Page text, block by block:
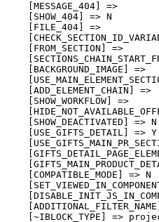
    [MESSAGE_404] =>
    [SHOW_404] => N
    [FILE_404] =>
    [FROM_SECTION] =>
    [BACKGROUND_IMAGE] =>
    [ADD_ELEMENT_CHAIN] =>
    [SHOW_WORKFLOW] =>
    [SHOW_DEACTIVATED] => N
    [USE_GIFTS_DETAIL] => Y
    [COMPATIBLE_MODE] => N
[~IBLOCK_TYPE] =>